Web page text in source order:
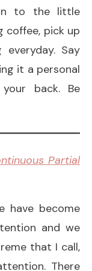
to the little
coffee, pick up
Say
it a personal
back. Be
Partial
have become
and we
that I call,
There